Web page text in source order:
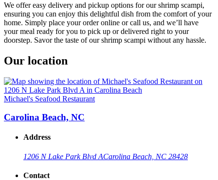
We offer easy delivery and pickup options for our shrimp scampi,
ensuring you can enjoy this delightful dish from the comfort of your
home. Simply place your order online or call us, and we’ll have
your meal ready for you to pick up or delivered right to your
doorstep. Savor the taste of our shrimp scampi without any hassle.
Our location
Michael's Seafood Restaurant
Carolina Beach, NC
Address
1206 N Lake Park Blvd ACarolina Beach, NC 28428
Contact